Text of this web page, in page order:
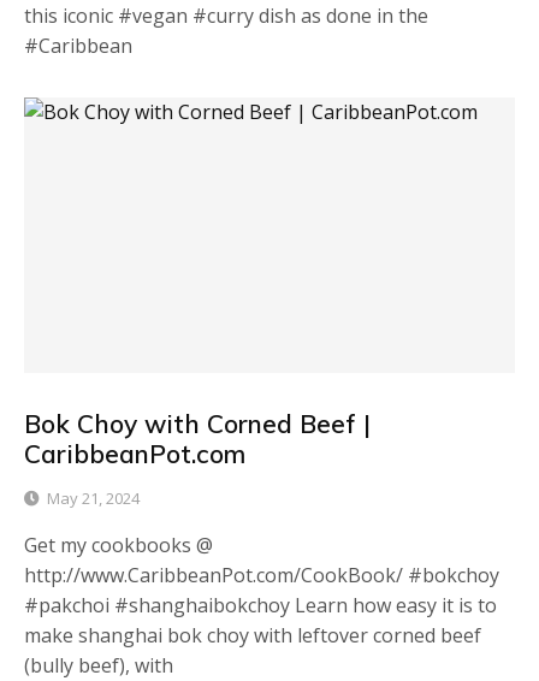
this iconic #vegan #curry dish as done in the
#Caribbean
Bok Choy with Corned Beef |
CaribbeanPot.com
May 21, 2024
Get my cookbooks @
http://www.CaribbeanPot.com/CookBook/ #bokchoy
#pakchoi #shanghaibokchoy Learn how easy it is to
make shanghai bok choy with leftover corned beef
(bully beef), with